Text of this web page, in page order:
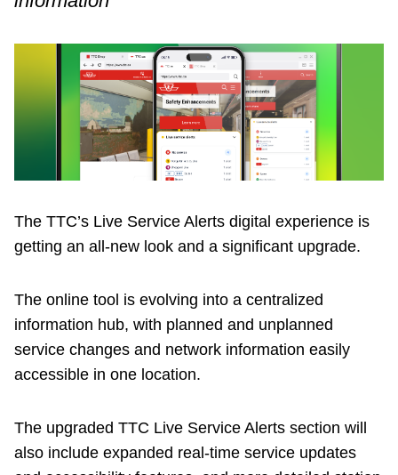
Wheel-Trans
Accessibility
News
Diversity
Explore Toronto
The TTC’s Live Service Alerts digital experience is
getting an all-new look and a significant upgrade.
The online tool is evolving into a centralized
information hub, with planned and unplanned
service changes and network information easily
accessible in one location.
The upgraded TTC Live Service Alerts section will
also include expanded real-time service updates